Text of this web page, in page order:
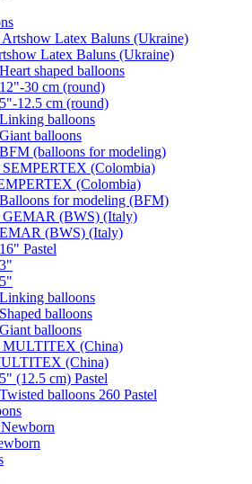
Latex Baluns (Ukraine)
Heart shaped balloons
12"-30 cm (round)
5"-12.5 cm (round)
Linking balloons
Giant balloons
BFM (balloons for modeling)
(Colombia)
Balloons for modeling (BFM)
(BWS) (Italy)
16" Pastel
3"
5"
Linking balloons
Shaped balloons
Giant balloons
(China)
5" (12.5 cm) Pastel
Twisted balloons 260 Pastel